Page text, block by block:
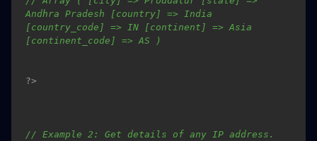
Andhra Pradesh [country] => India
[country_code] => IN [continent] => Asia
[continent_code] => AS )
?>
// Example 2: Get details of any IP address.